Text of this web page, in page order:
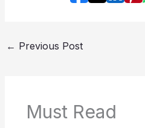
← Previous Post
Must Read